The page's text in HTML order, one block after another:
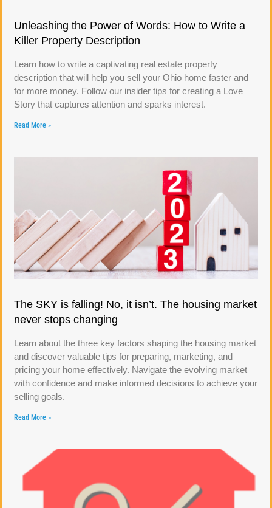
Unleashing the Power of Words: How to Write a
Killer Property Description
Learn how to write a captivating real estate property
description that will help you sell your Ohio home faster and
for more money. Follow our insider tips for creating a Love
Story that captures attention and sparks interest.
Read More »
The SKY is falling! No, it isn’t. The housing market
never stops changing
Learn about the three key factors shaping the housing market
and discover valuable tips for preparing, marketing, and
pricing your home effectively. Navigate the evolving market
with confidence and make informed decisions to achieve your
selling goals.
Read More »